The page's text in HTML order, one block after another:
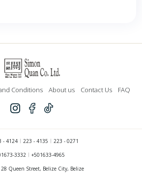
Conditions About us Contact Us FAQ
- 4124 223 - 4135
223 - 0271
3332
+501633-4965
28 Queen Street, Belize City, Belize